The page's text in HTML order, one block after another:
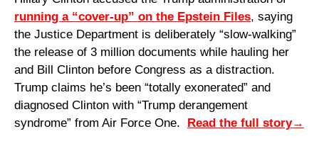
running a “cover-up” on the Epstein Files, saying
the Justice Department is deliberately “slow-walking”
the release of 3 million documents while hauling her
and Bill Clinton before Congress as a distraction.
Trump claims he’s been “totally exonerated” and
diagnosed Clinton with “Trump derangement
syndrome” from Air Force One. Read the full story→